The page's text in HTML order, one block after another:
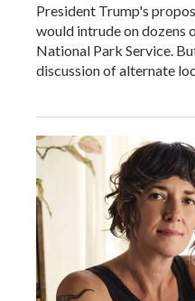
President Trump's
would intrude on dozens
National Park Service.
discussion of alternate